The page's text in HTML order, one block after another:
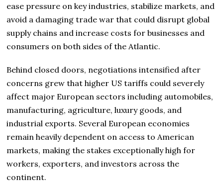
ease pressure on key industries, stabilize markets, and
avoid a damaging trade war that could disrupt global
supply chains and increase costs for businesses and
consumers on both sides of the Atlantic.
Behind closed doors, negotiations intensified after
concerns grew that higher US tariffs could severely
affect major European sectors including automobiles,
manufacturing, agriculture, luxury goods, and
industrial exports. Several European economies
remain heavily dependent on access to American
markets, making the stakes exceptionally high for
workers, exporters, and investors across the
continent.